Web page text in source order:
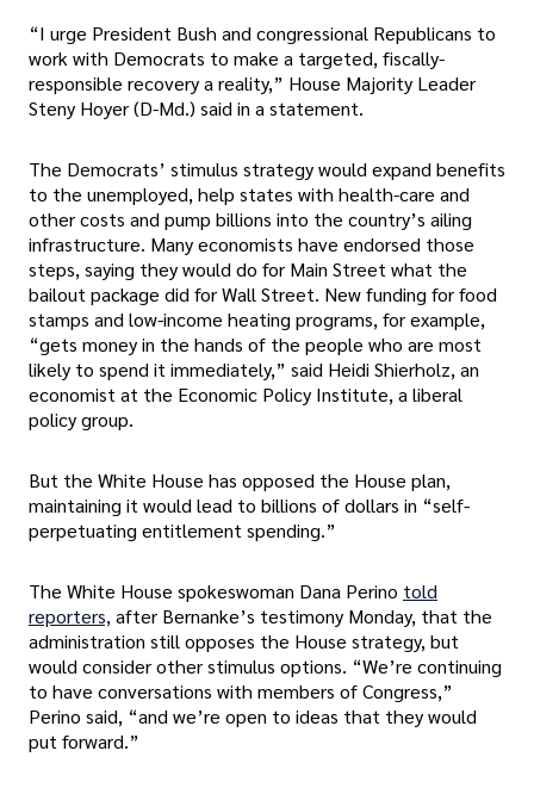
“I urge President Bush and congressional Republicans to
work with Democrats to make a targeted, fiscally-
responsible recovery a reality,” House Majority Leader
Steny Hoyer (D-Md.) said in a statement.
The Democrats’ stimulus strategy would expand benefits
to the unemployed, help states with health-care and
other costs and pump billions into the country’s ailing
infrastructure. Many economists have endorsed those
steps, saying they would do for Main Street what the
bailout package did for Wall Street. New funding for food
stamps and low-income heating programs, for example,
“gets money in the hands of the people who are most
likely to spend it immediately,” said Heidi Shierholz, an
economist at the Economic Policy Institute, a liberal
policy group.
But the White House has opposed the House plan,
maintaining it would lead to billions of dollars in “self-
perpetuating entitlement spending.”
The White House spokeswoman Dana Perino told
reporters,after Bernanke’s testimony Monday, that the
administration still opposes the House strategy, but
would consider other stimulus options. “We’re continuing
to have conversations with members of Congress,”
Perino said, “and we’re open to ideas that they would
put forward.”